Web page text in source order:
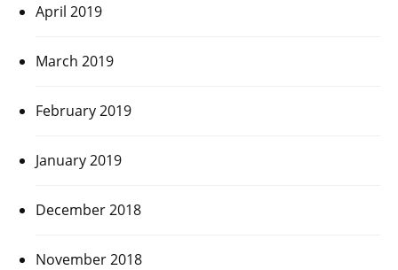
April 2019
March 2019
February 2019
January 2019
December 2018
November 2018